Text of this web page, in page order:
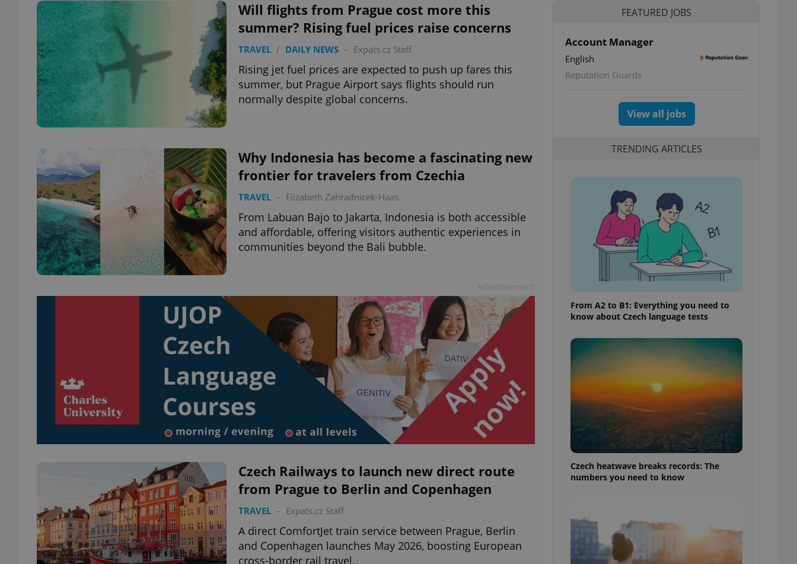
Will flights from Prague cost more this
summer? Rising fuel prices raise concerns
TRAVEL / DAILY NEWS - Expats.cz Staff
Rising jet fuel prices are expected to push up fares this
summer, but Prague Airport says flights should run
normally despite global concerns.
Why Indonesia has become a fascinating new
frontier for travelers from Czechia
TRAVEL - Elizabeth Zahradnicek-Haas
From Labuan Bajo to Jakarta, Indonesia is both accessible
and affordable, offering visitors authentic experiences in
communities beyond the Bali bubble.
Czech Railways to launch new direct route
from Prague to Berlin and Copenhagen
TRAVEL - Expats.cz Staff
A direct ComfortJet train service between Prague, Berlin
and Copenhagen launches May 2026, boosting European
cross-border rail travel.
FEATURED JOBS
Account Manager
English
Reputation Guards
View all jobs
TRENDING ARTICLES
From A2 to B1: Everything you need to
know about Czech language tests
Czech heatwave breaks records: The
numbers you need to know